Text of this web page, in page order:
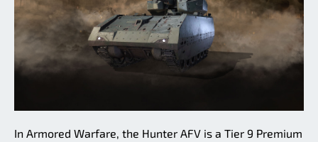
In Armored Warfare, the Hunter AFV is a Tier 9 Premium